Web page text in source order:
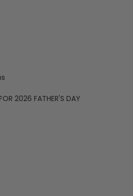
2026 FATHER'S DAY